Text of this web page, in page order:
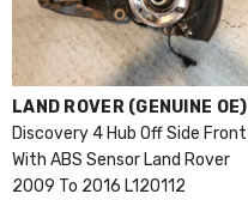
VENDOR:
LAND ROVER (GENUINE OE)
Discovery 4 Hub Off Side Front
With ABS Sensor Land Rover
2009 To 2016 L120112